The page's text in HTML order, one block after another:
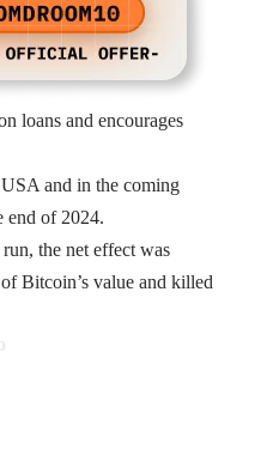
loans and encourages
and in the coming
end of 2024.
the net effect was
Bitcoin’s value and killed